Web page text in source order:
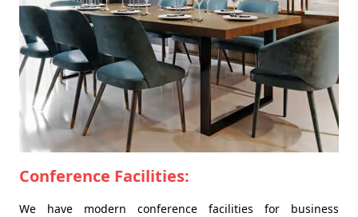
Conference Facilities:
We have modern conference facilities for business